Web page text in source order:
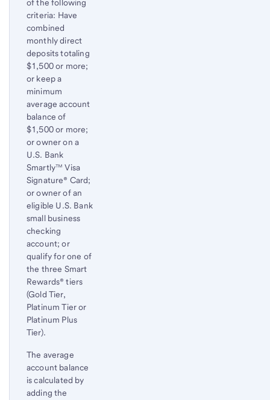
of the following
criteria: Have
combined
monthly direct
deposits totaling
$1,500 or more;
or keep a
minimum
average account
balance of
$1,500 or more;
or owner on a
U.S. Bank
Smartly™ Visa
Signature® Card;
or owner of an
eligible U.S. Bank
small business
checking
account; or
qualify for one of
the three Smart
Rewards® tiers
(Gold Tier,
Platinum Tier or
Platinum Plus
Tier).
The average
account balance
is calculated by
adding the